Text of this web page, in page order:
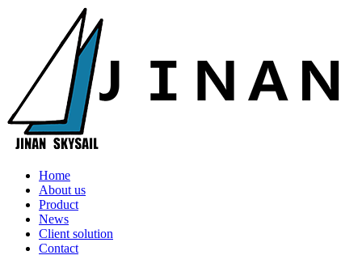
Home
About us
Product
News
Client solution
Contact